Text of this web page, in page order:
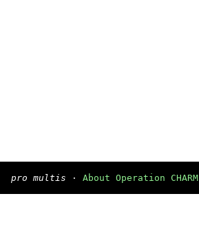
pro multis · About Operation CHARM